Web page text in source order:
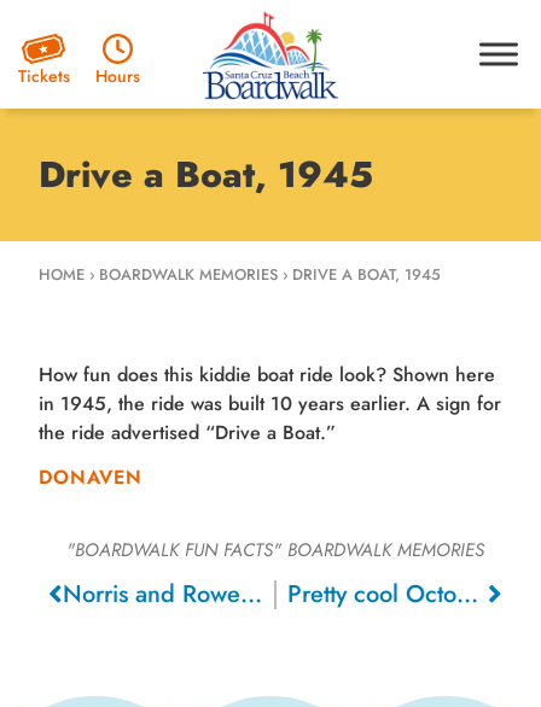
Tickets Hours
Drive a Boat, 1945
HOME › BOARDWALK MEMORIES › DRIVE A BOAT, 1945
How fun does this kiddie boat ride look? Shown here
in 1945, the ride was built 10 years earlier. A sign for
the ride advertised “Drive a Boat.”
DONAVEN
"BOARDWALK FUN FACTS" BOARDWALK MEMORIES
Norris and Rowe Circus, 1907 Pretty cool Octopus ride! , 1976